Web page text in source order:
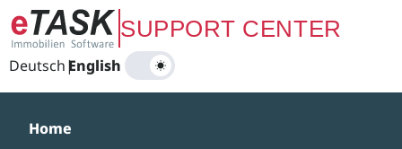
Zum Hauptinhalt springenSUPPORT CENTER
Deutsch|
English
Home